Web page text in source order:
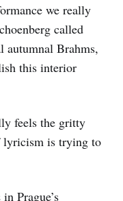
we really
called
autumnal Brahms,
this interior
feels the gritty
lyricism is trying to
Prague’s